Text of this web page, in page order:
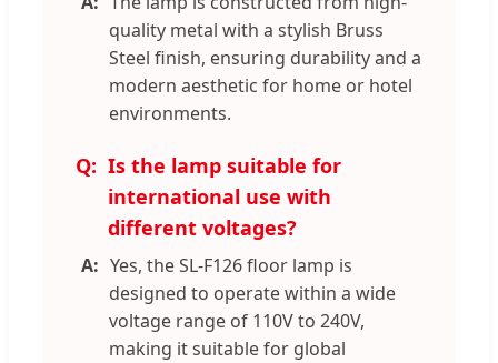
quality metal with a stylish Bruss
Steel finish, ensuring durability and a
modern aesthetic for home or hotel
environments.
Is the lamp suitable for
international use with
different voltages?
Yes, the SL-F126 floor lamp is
designed to operate within a wide
voltage range of 110V to 240V,
making it suitable for global